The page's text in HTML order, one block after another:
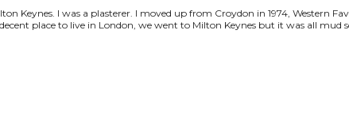
Keynes. I was a plasterer. I moved up from Croydon in 1974, Western
place to live in London, we went to Milton Keynes but it was all mud